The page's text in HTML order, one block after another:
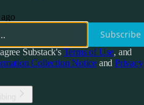
Subscribe
Substack's Terms of Use, and
Collection Notice and Privacy